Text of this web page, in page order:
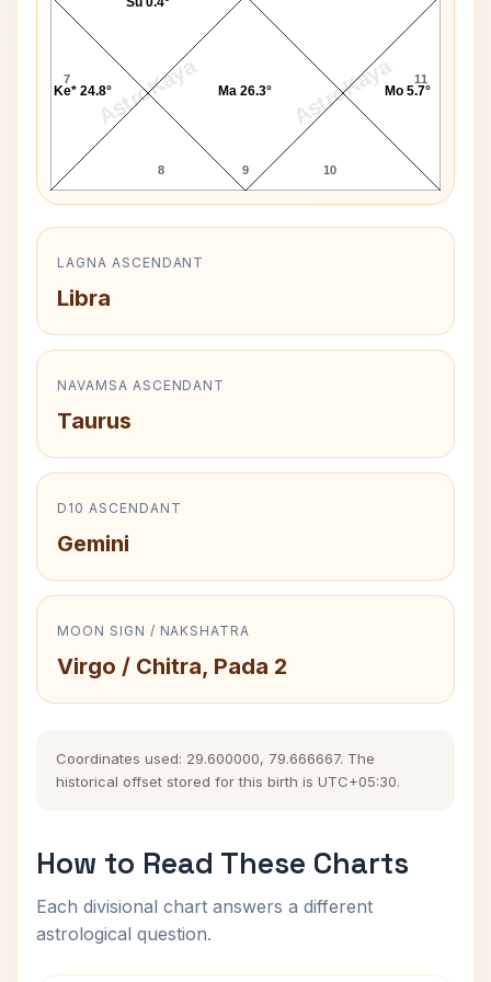
AstroKaya AstroKaya
7
8 9 10
11
Ke* 24.8° Ma 26.3° Mo 5.7°
LAGNA ASCENDANT
Libra
NAVAMSA ASCENDANT
Taurus
D10 ASCENDANT
Gemini
MOON SIGN / NAKSHATRA
Virgo / Chitra, Pada 2
Coordinates used: 29.600000, 79.666667. The
historical offset stored for this birth is UTC+05:30.
How to Read These Charts
Each divisional chart answers a different
astrological question.